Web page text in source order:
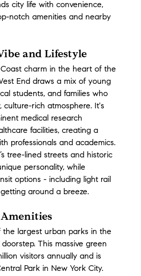
city life with convenience,
notch amenities and nearby
and Lifestyle
charm in the heart of the
End draws a mix of young
students, and families who
culture-rich atmosphere. It's
medical research
facilities, creating a
professionals and academics.
tree-lined streets and historic
personality, while
options - including light rail
around a breeze.
the largest urban parks in the
This massive green
visitors annually and is
Park in New York City.